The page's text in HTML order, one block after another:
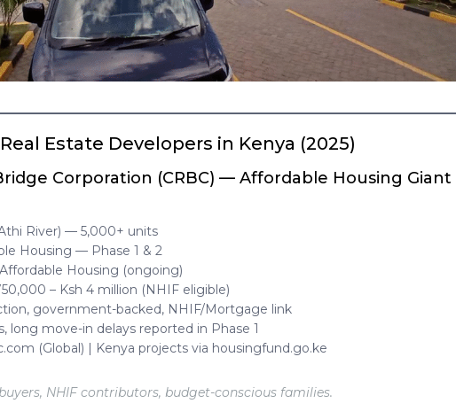
Estate Developers in Kenya (2025)
Corporation (CRBC) — Affordable Housing Giant
River) — 5,000+ units
Housing — Phase 1 & 2
Housing (ongoing)
– Ksh 4 million (NHIF eligible)
government-backed, NHIF/Mortgage link
long move-in delays reported in Phase 1
(Global) | Kenya projects via housingfund.go.ke
NHIF contributors, budget-conscious families.